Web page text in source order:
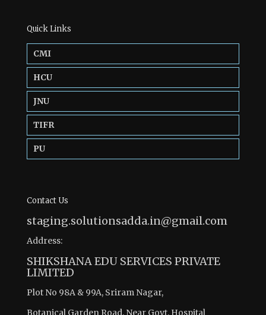
Quick Links
CMI
HCU
JNU
TIFR
PU
Contact Us
staging.solutionsadda.in@gmail.com
Address:
SHIKSHANA EDU SERVICES PRIVATE
LIMITED
Plot No 98A & 99A, Sriram Nagar,
Botanical Garden Road, Near Govt. Hospital